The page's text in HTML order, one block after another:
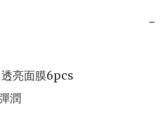
−
亮面膜6pcs
潤